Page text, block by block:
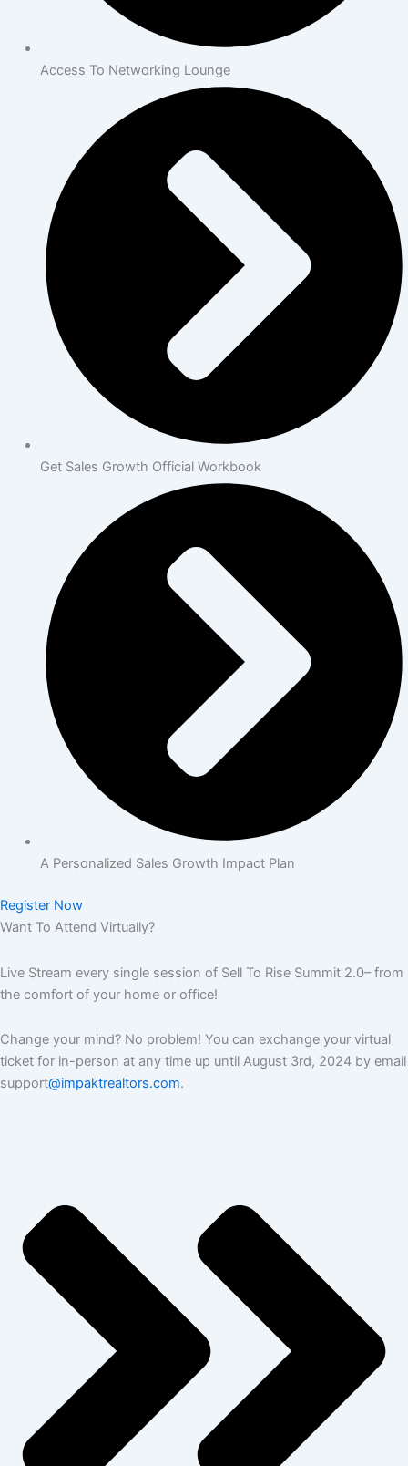
Access To Networking Lounge
Get Sales Growth Official Workbook
A Personalized Sales Growth Impact Plan
Register Now
Want To Attend Virtually?
Live Stream every single session of Sell To Rise Summit 2.0– from
the comfort of your home or office!
Change your mind? No problem! You can exchange your virtual
ticket for in-person at any time up until August 3rd, 2024 by email
support@impaktrealtors.com.